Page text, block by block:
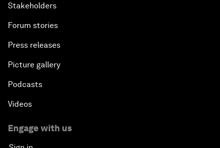
Stakeholders
Forum stories
Press releases
Picture gallery
Podcasts
Videos
Engage with us